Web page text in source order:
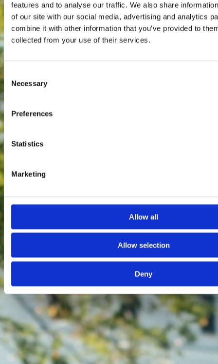
features and to analyse our traffic. We also share
of our site with our social media, advertising and analytics
combine it with other information that you’ve provided to
collected from your use of their services.
Selection
Necessary
Preferences
Statistics
Marketing
Allow all
Allow selection
Deny